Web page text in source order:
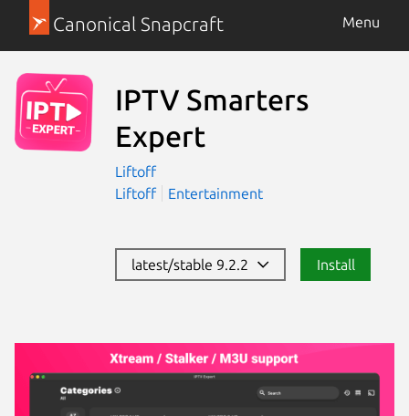
Canonical Snapcraft Menu
IPTV Smarters
Expert
Liftoff
Liftoff
Entertainment
latest/stable 9.2.2 Install